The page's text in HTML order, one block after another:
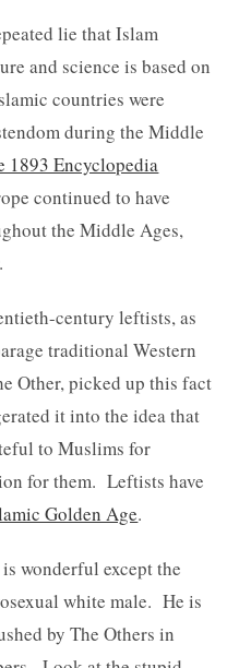
lie that Islam
and science is based on
countries were
during the Middle
1893 Encyclopedia
continued to have
the Middle Ages,
century leftists, as
traditional Western
Other, picked up this fact
it into the idea that
to Muslims for
for them. Leftists have
Golden Age.
wonderful except the
white male. He is
by The Others in